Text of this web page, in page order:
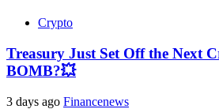
Crypto
Treasury Just Set Off the Next
BOMB?💥
3 days ago Financenews